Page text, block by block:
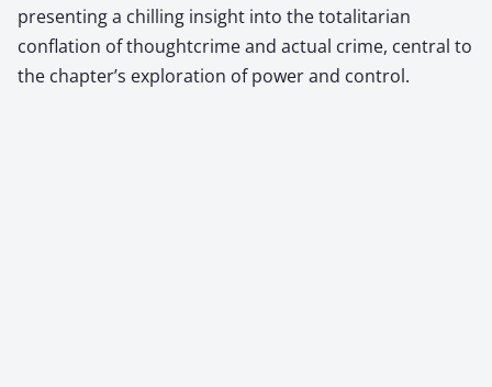
presenting a chilling insight into the totalitarian
conflation of thoughtcrime and actual crime, central to
the chapter’s exploration of power and control.